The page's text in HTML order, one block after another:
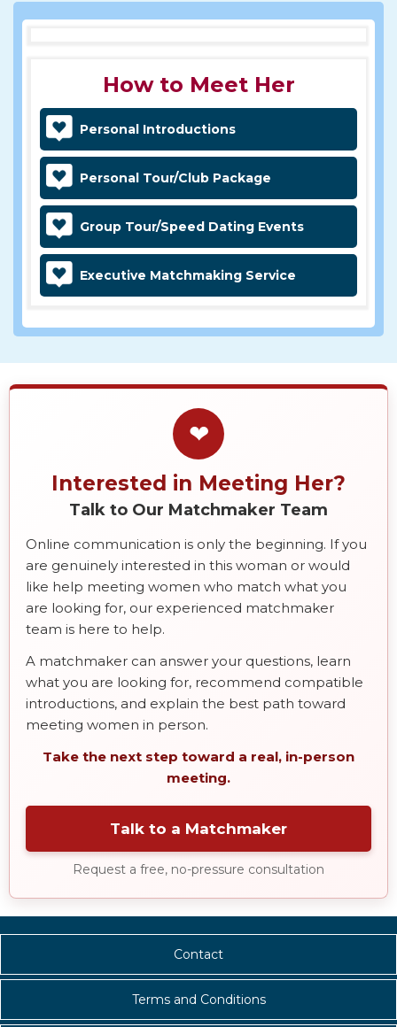
How to Meet Her
Personal Introductions
Personal Tour/Club Package
Group Tour/Speed Dating Events
Executive Matchmaking Service
❤
Interested in Meeting Her?
Talk to Our Matchmaker Team
Online communication is only the beginning. If you
are genuinely interested in this woman or would
like help meeting women who match what you
are looking for, our experienced matchmaker
team is here to help.
A matchmaker can answer your questions, learn
what you are looking for, recommend compatible
introductions, and explain the best path toward
meeting women in person.
Take the next step toward a real, in-person
meeting.
Talk to a Matchmaker
Request a free, no-pressure consultation
Contact
Terms and Conditions